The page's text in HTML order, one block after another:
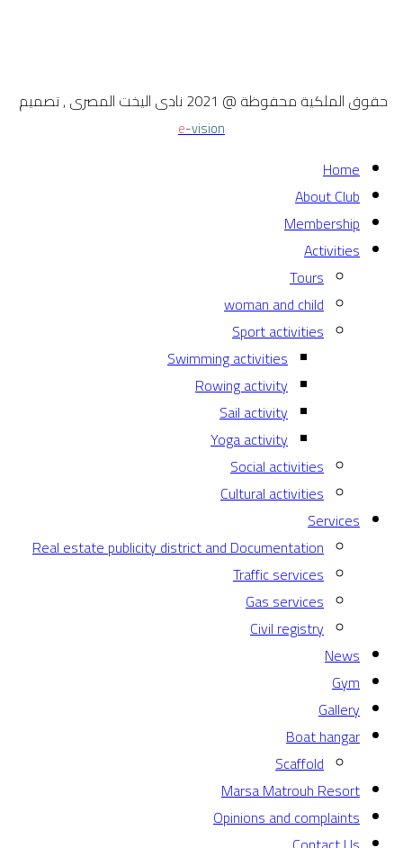
حقوق الملكية محفوظة @ 2021 نادى اليخت المصرى , تصميم
e-vision
Home
About Club
Membership
Activities
Tours
woman and child
Sport activities
Swimming activities
Rowing activity
Sail activity
Yoga activity
Social activities
Cultural activities
Services
Real estate publicity district and Documentation
Traffic services
Gas services
Civil registry
News
Gym
Gallery
Boat hangar
Scaffold
Marsa Matrouh Resort
Opinions and complaints